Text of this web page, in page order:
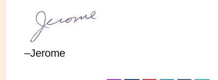
–Jerome